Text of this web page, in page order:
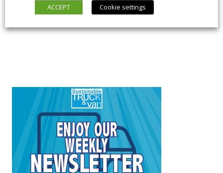
5 March 2026 Long Form,News
ACCEPT
Cookie settings